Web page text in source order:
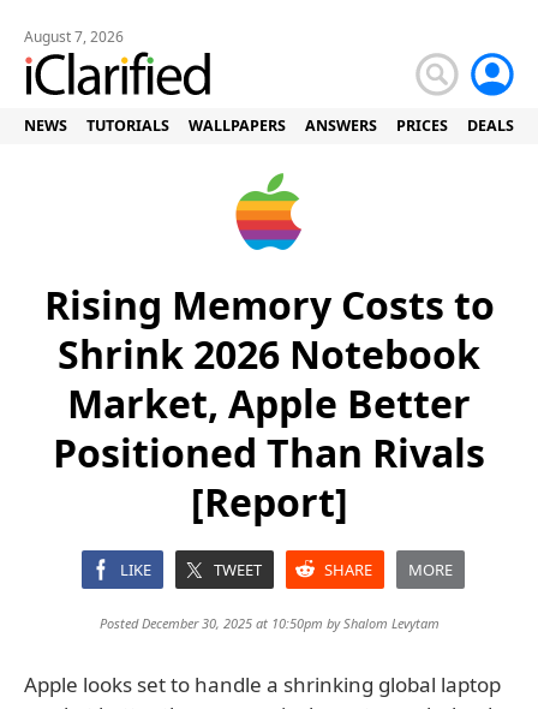
August 7, 2026
NEWS TUTORIALS WALLPAPERS ANSWERS PRICES DEALS
Rising Memory Costs to
Shrink 2026 Notebook
Market, Apple Better
Positioned Than Rivals
[Report]
LIKE TWEET SHARE MORE
Posted December 30, 2025 at 10:50pm byShalom Levytam
Apple looks set to handle a shrinking global laptop